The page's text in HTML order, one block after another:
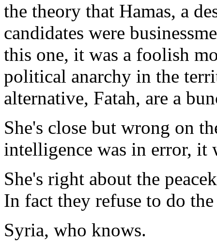
the theory that Hamas, a
candidates were
this one, it was a foolish
political anarchy in the
alternative, Fatah, are a
She's close but wrong on
intelligence was in error, it
She's right about the
In fact they refuse to do
Syria, who knows.